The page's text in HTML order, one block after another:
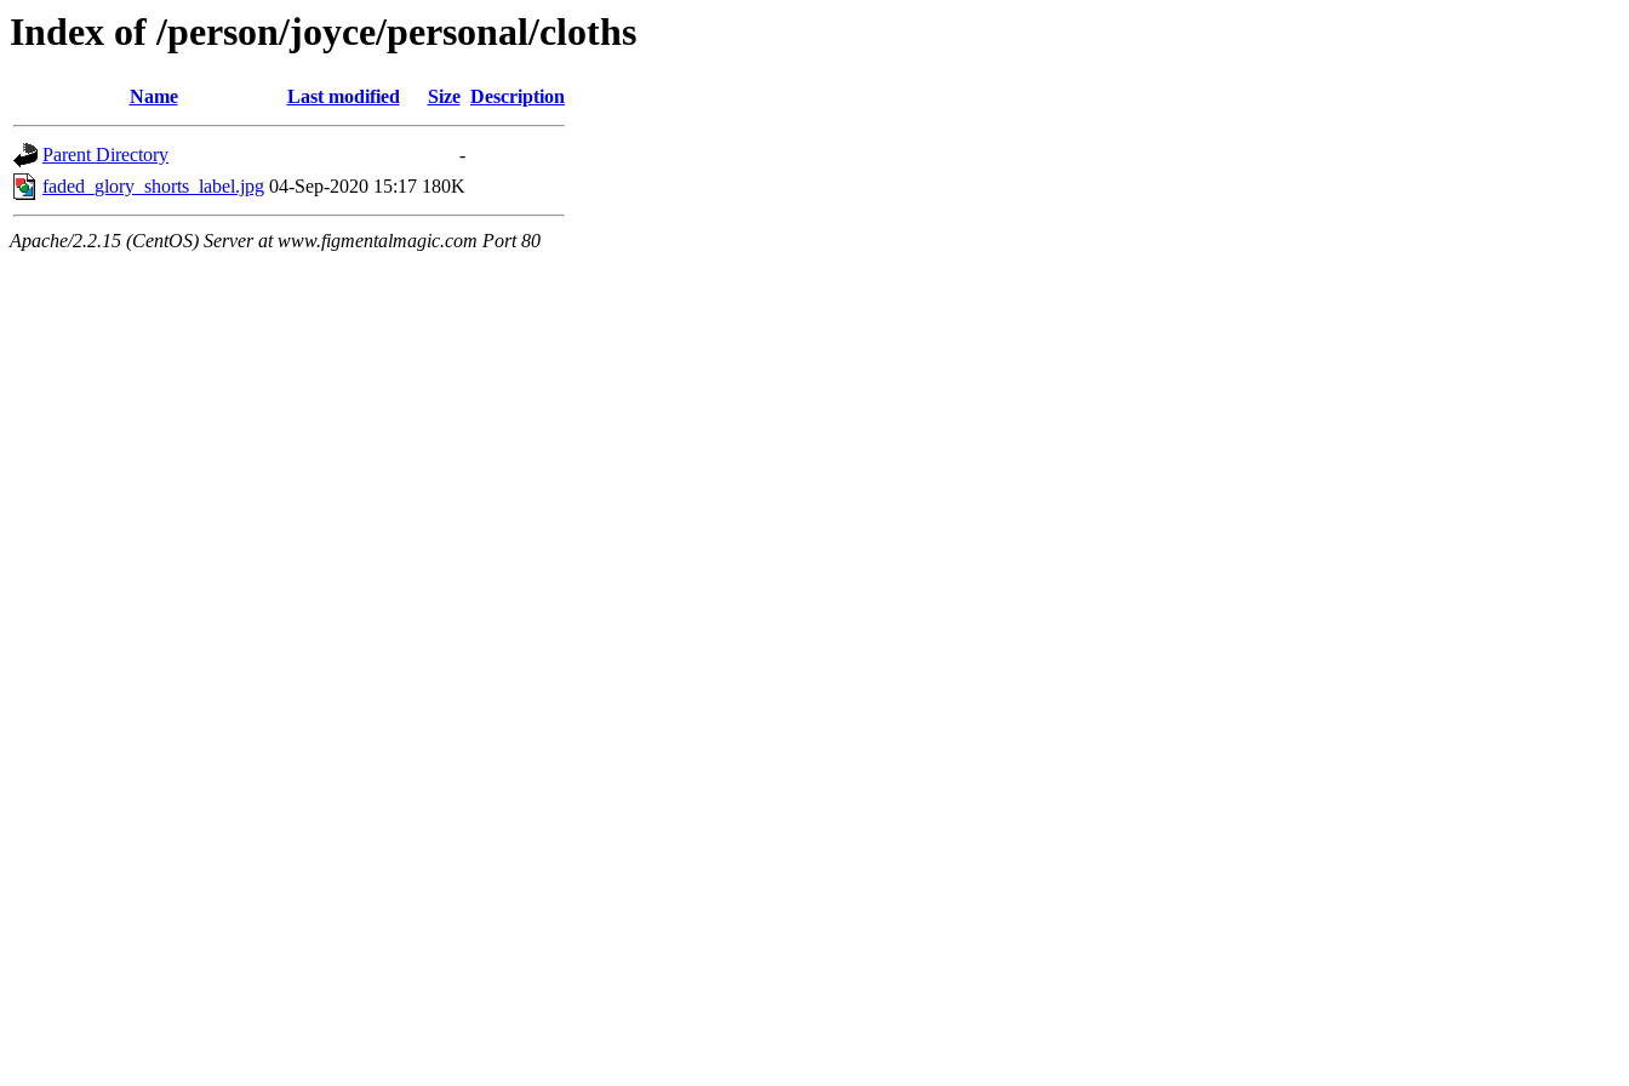
Index of /person/joyce/personal/cloths
Name Last modified Size Description
Parent Directory
-
faded_glory_shorts_label.jpg 04-Sep-2020 15:17 180K
Apache/2.2.15 (CentOS) Server at www.figmentalmagic.com Port 80